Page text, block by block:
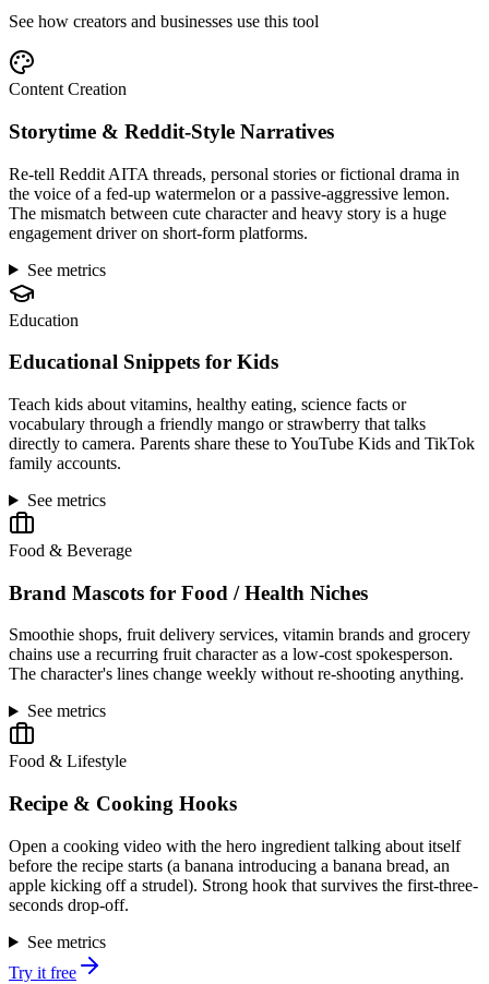
See how creators and businesses use this tool
Content Creation
Storytime & Reddit-Style Narratives
Re-tell Reddit AITA threads, personal stories or fictional drama in
the voice of a fed-up watermelon or a passive-aggressive lemon.
The mismatch between cute character and heavy story is a huge
engagement driver on short-form platforms.
See metrics
Education
Educational Snippets for Kids
Teach kids about vitamins, healthy eating, science facts or
vocabulary through a friendly mango or strawberry that talks
directly to camera. Parents share these to YouTube Kids and TikTok
family accounts.
See metrics
Food & Beverage
Brand Mascots for Food / Health Niches
Smoothie shops, fruit delivery services, vitamin brands and grocery
chains use a recurring fruit character as a low-cost spokesperson.
The character's lines change weekly without re-shooting anything.
See metrics
Food & Lifestyle
Recipe & Cooking Hooks
Open a cooking video with the hero ingredient talking about itself
before the recipe starts (a banana introducing a banana bread, an
apple kicking off a strudel). Strong hook that survives the first-three-
seconds drop-off.
See metrics
Try it free